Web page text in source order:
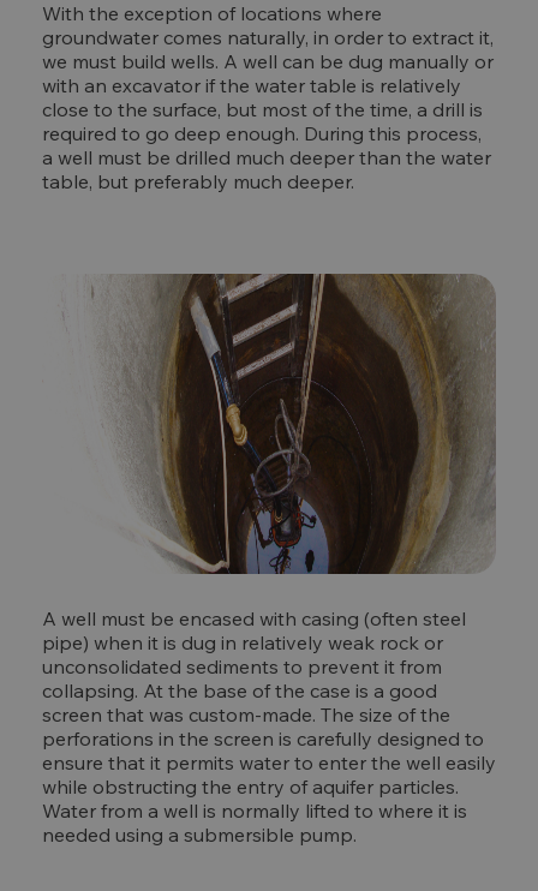
With the exception of locations where
groundwater comes naturally, in order to extract it,
we must build wells. A well can be dug manually or
with an excavator if the water table is relatively
close to the surface, but most of the time, a drill is
required to go deep enough. During this process,
a well must be drilled much deeper than the water
table, but preferably much deeper.
A well must be encased with casing (often steel
pipe) when it is dug in relatively weak rock or
unconsolidated sediments to prevent it from
collapsing. At the base of the case is a good
screen that was custom-made. The size of the
perforations in the screen is carefully designed to
ensure that it permits water to enter the well easily
while obstructing the entry of aquifer particles.
Water from a well is normally lifted to where it is
needed using a submersible pump.